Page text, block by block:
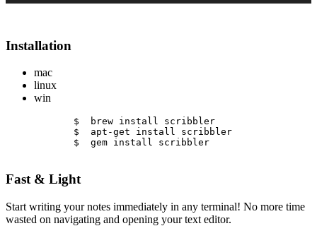
Installation
mac
linux
win
$  brew install scribbler
$  apt-get install scribbler
$  gem install scribbler
Fast & Light
Start writing your notes immediately in any terminal! No more time
wasted on navigating and opening your text editor.